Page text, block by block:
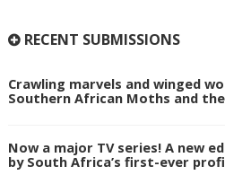
RECENT SUBMISSIONS
Crawling marvels and winged
Southern African Moths and
Now a major TV series! A new
by South Africa’s first-ever